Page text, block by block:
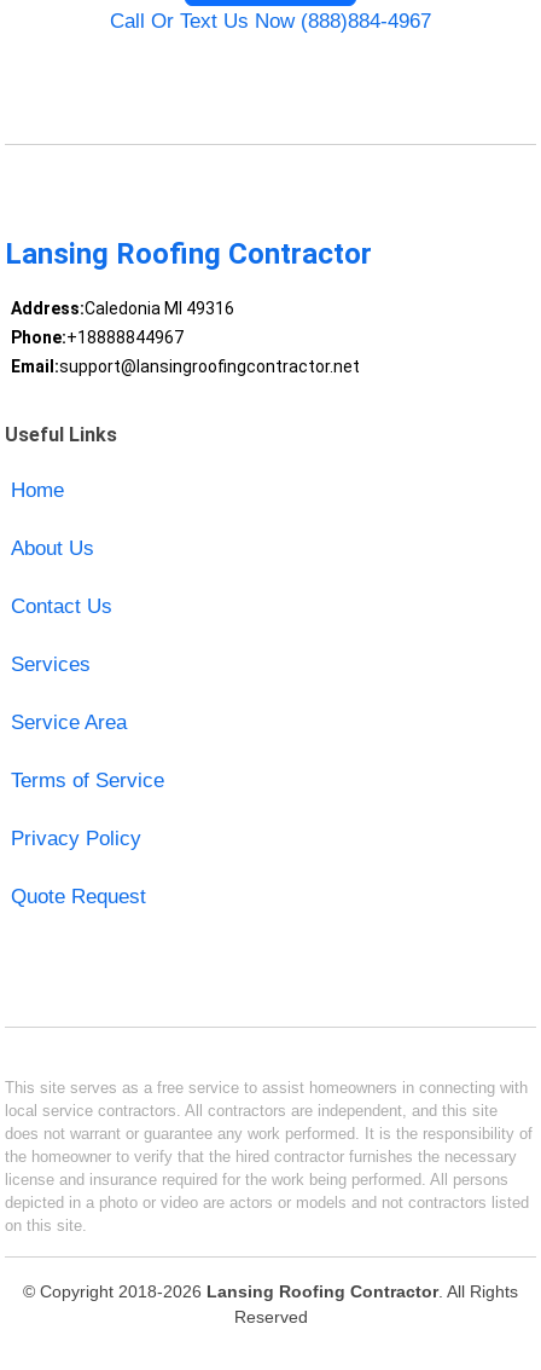
Call Or Text Us Now (888)884-4967
Lansing Roofing Contractor
Address:Caledonia MI 49316
Phone:+18888844967
Email:support@lansingroofingcontractor.net
Useful Links
Home
About Us
Contact Us
Services
Service Area
Terms of Service
Privacy Policy
Quote Request
This site serves as a free service to assist homeowners in connecting with
local service contractors. All contractors are independent, and this site
does not warrant or guarantee any work performed. It is the responsibility of
the homeowner to verify that the hired contractor furnishes the necessary
license and insurance required for the work being performed. All persons
depicted in a photo or video are actors or models and not contractors listed
on this site.
© Copyright 2018-2026 Lansing Roofing Contractor. All Rights
Reserved